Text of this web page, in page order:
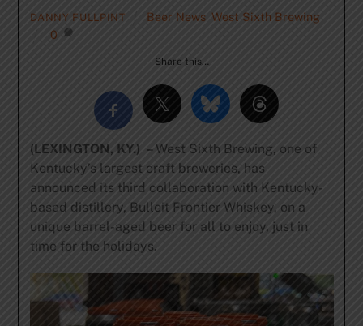
DANNY FULLPINT Beer News West Sixth Brewing
0
Share this…
(LEXINGTON, KY.) – West Sixth Brewing, one of
Kentucky’s largest craft breweries, has
announced its third collaboration with Kentucky-
based distillery, Bulleit Frontier Whiskey, on a
unique barrel-aged beer for all to enjoy, just in
time for the holidays.